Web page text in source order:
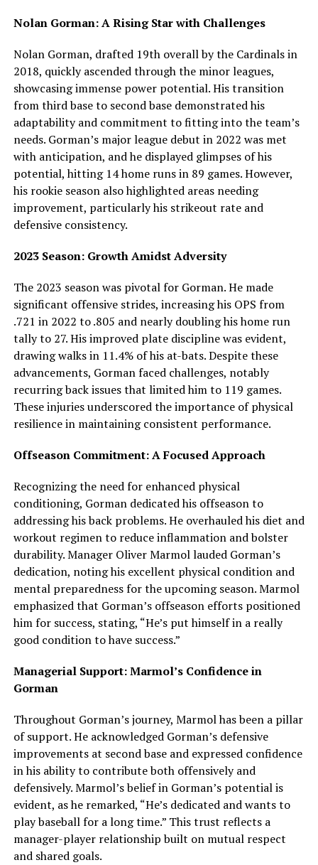
Nolan Gorman: A Rising Star with Challenges
Nolan Gorman, drafted 19th overall by the Cardinals in
2018, quickly ascended through the minor leagues,
showcasing immense power potential. His transition
from third base to second base demonstrated his
adaptability and commitment to fitting into the team’s
needs. Gorman’s major league debut in 2022 was met
with anticipation, and he displayed glimpses of his
potential, hitting 14 home runs in 89 games. However,
his rookie season also highlighted areas needing
improvement, particularly his strikeout rate and
defensive consistency.
2023 Season: Growth Amidst Adversity
The 2023 season was pivotal for Gorman. He made
significant offensive strides, increasing his OPS from
.721 in 2022 to .805 and nearly doubling his home run
tally to 27. His improved plate discipline was evident,
drawing walks in 11.4% of his at-bats. Despite these
advancements, Gorman faced challenges, notably
recurring back issues that limited him to 119 games.
These injuries underscored the importance of physical
resilience in maintaining consistent performance.
Offseason Commitment: A Focused Approach
Recognizing the need for enhanced physical
conditioning, Gorman dedicated his offseason to
addressing his back problems. He overhauled his diet and
workout regimen to reduce inflammation and bolster
durability. Manager Oliver Marmol lauded Gorman’s
dedication, noting his excellent physical condition and
mental preparedness for the upcoming season. Marmol
emphasized that Gorman’s offseason efforts positioned
him for success, stating, “He’s put himself in a really
good condition to have success.”
Managerial Support: Marmol’s Confidence in
Gorman
Throughout Gorman’s journey, Marmol has been a pillar
of support. He acknowledged Gorman’s defensive
improvements at second base and expressed confidence
in his ability to contribute both offensively and
defensively. Marmol’s belief in Gorman’s potential is
evident, as he remarked, “He’s dedicated and wants to
play baseball for a long time.” This trust reflects a
manager-player relationship built on mutual respect
and shared goals.